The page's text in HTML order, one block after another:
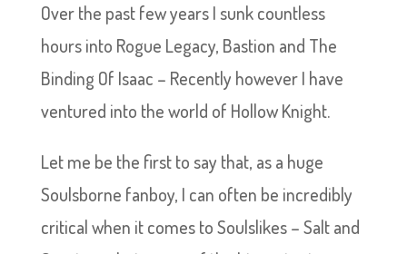
Over the past few years I sunk countless
hours into Rogue Legacy, Bastion and The
Binding Of Isaac – Recently however I have
ventured into the world of Hollow Knight.
Let me be the first to say that, as a huge
Soulsborne fanboy, I can often be incredibly
critical when it comes to Soulslikes – Salt and